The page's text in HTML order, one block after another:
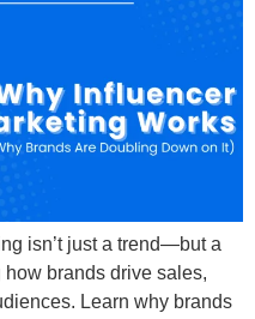
isn’t just a trend—but a
how brands drive sales,
Learn why brands